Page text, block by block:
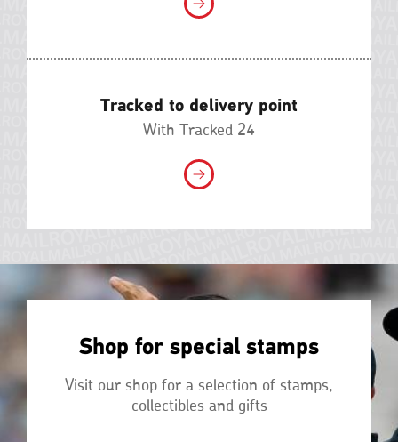
Tracked to delivery point
With Tracked 24
Shop for special stamps
Visit our shop for a selection of stamps,
collectibles and gifts